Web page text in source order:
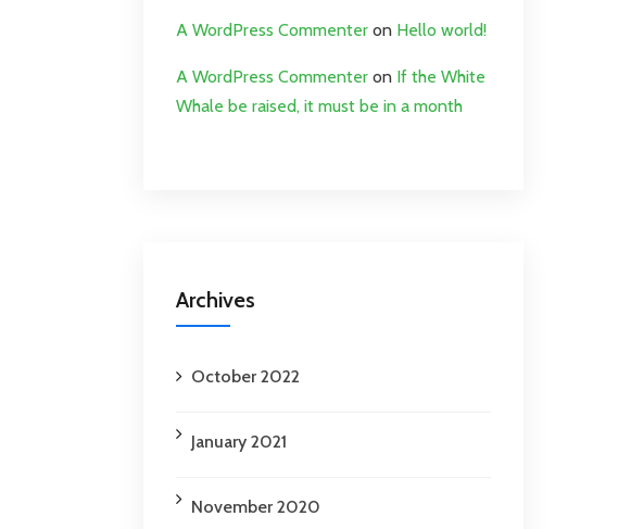
A WordPress Commenter on Hello world!
A WordPress Commenter on If the White
Whale be raised, it must be in a month
Archives
October 2022
January 2021
November 2020